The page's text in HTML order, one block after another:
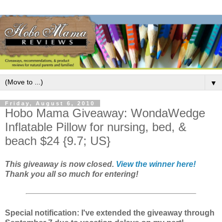
▼
Friday, August 6, 2010
Hobo Mama Giveaway: WondaWedge
Inflatable Pillow for nursing, bed, &
beach $24 {9.7; US}
This giveaway is now closed. View the winner here!
Thank you all so much for entering!
Special notification: I've extended the giveaway through